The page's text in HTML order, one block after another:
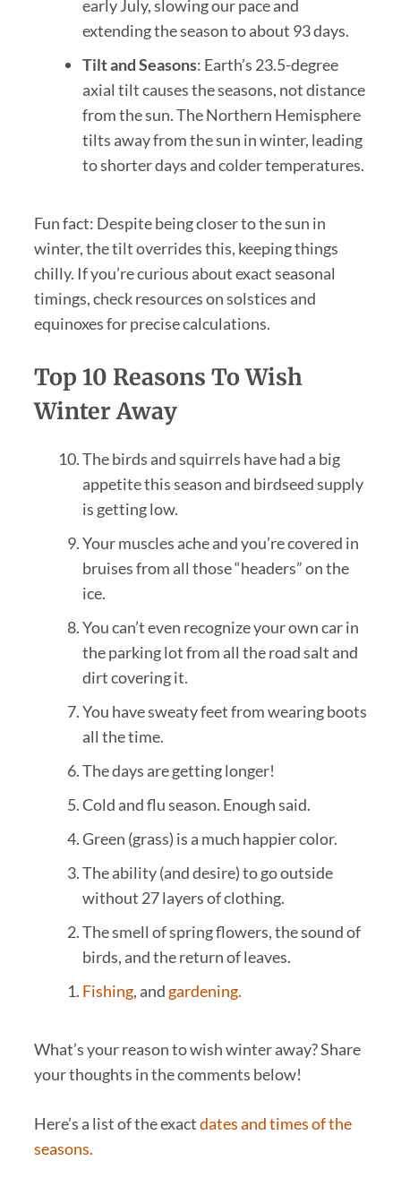
early July, slowing our pace and
extending the season to about 93 days.
Tilt and Seasons: Earth’s 23.5-degree
axial tilt causes the seasons, not distance
from the sun. The Northern Hemisphere
tilts away from the sun in winter, leading
to shorter days and colder temperatures.
Fun fact: Despite being closer to the sun in
winter, the tilt overrides this, keeping things
chilly. If you’re curious about exact seasonal
timings, check resources on solstices and
equinoxes for precise calculations.
Top 10 Reasons To Wish
Winter Away
The birds and squirrels have had a big
appetite this season and birdseed supply
is getting low.
Your muscles ache and you’re covered in
bruises from all those “headers” on the
ice.
You can’t even recognize your own car in
the parking lot from all the road salt and
dirt covering it.
You have sweaty feet from wearing boots
all the time.
The days are getting longer!
Cold and flu season. Enough said.
Green (grass) is a much happier color.
The ability (and desire) to go outside
without 27 layers of clothing.
The smell of spring flowers, the sound of
birds, and the return of leaves.
Fishing, and gardening.
What’s your reason to wish winter away? Share
your thoughts in the comments below!
Here’s a list of the exactdates and times of the
seasons.